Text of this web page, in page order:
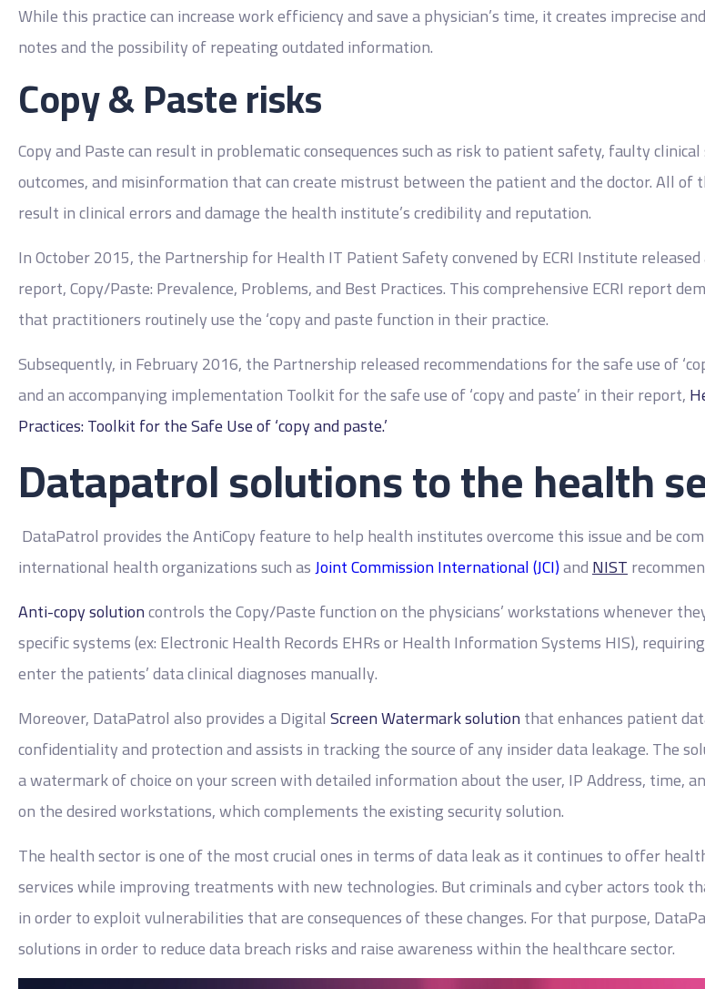
While this practice can increase work efficiency and save a physician’s time, it creates imprecise
notes and the possibility of repeating outdated information.
Copy & Paste risks
Copy and Paste can result in problematic consequences such as risk to patient safety, faulty
outcomes, and misinformation that can create mistrust between the patient and the doctor. All of
result in clinical errors and damage the health institute’s credibility and reputation.
In October 2015, the Partnership for Health IT Patient Safety convened by ECRI Institute released
report, Copy/Paste: Prevalence, Problems, and Best Practices. This comprehensive ECRI report
that practitioners routinely use the ‘copy and paste function in their practice.
Subsequently, in February 2016, the Partnership released recommendations for the safe use of
and an accompanying implementation Toolkit for the safe use of ‘copy and paste’ in their report,
Practices: Toolkit for the Safe Use of ‘copy and paste.’
Datapatrol solutions to the health
DataPatrol provides the AntiCopy feature to help health institutes overcome this issue and be
international health organizations such asJoint Commission International (JCI)andNIST
Anti-copy solutioncontrols the Copy/Paste function on the physicians’ workstations whenever
specific systems (ex: Electronic Health Records EHRs or Health Information Systems HIS),
enter the patients’ data clinical diagnoses manually.
Moreover, DataPatrol also provides a DigitalScreen Watermark solutionthat enhances patient
confidentiality and protection and assists in tracking the source of any insider data leakage. The
a watermark of choice on your screen with detailed information about the user, IP Address, time,
on the desired workstations, which complements the existing security solution.
The health sector is one of the most crucial ones in terms of data leak as it continues to offer
services while improving treatments with new technologies. But criminals and cyber actors took
in order to exploit vulnerabilities that are consequences of these changes. For that purpose,
solutions in order to reduce data breach risks and raise awareness within the healthcare sector.